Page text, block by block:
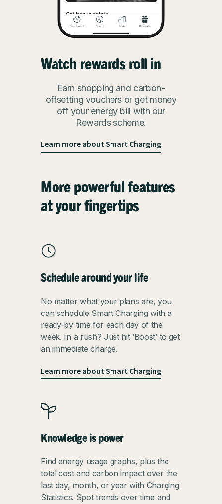
Watch rewards roll in
Earn shopping and carbon-
offsetting vouchers or get money
off your energy bill with our
Rewards scheme.
Learn more about Smart Charging
More powerful features
at your fingertips
Schedule around your life
No matter what your plans are, you
can schedule Smart Charging with a
ready-by time for each day of the
week. In a rush? Just hit ‘Boost’ to get
an immediate charge.
Learn more about Smart Charging
Knowledge is power
Find energy usage graphs, plus the
total cost and carbon impact over the
last day, month, or year with Charging
Statistics. Spot trends over time and